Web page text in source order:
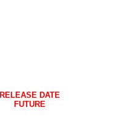
RELEASE DATE
FUTURE